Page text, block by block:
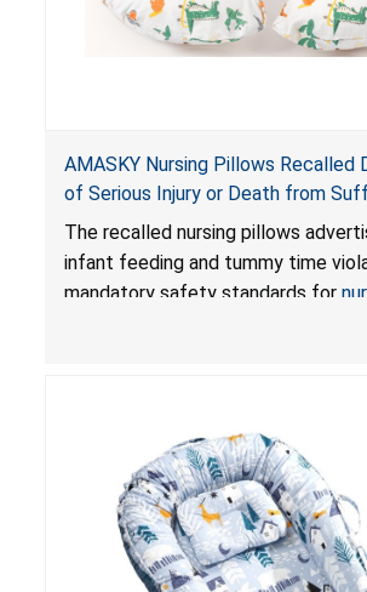
AMASKY Nursing Pillows Recalled
of Serious Injury or Death from
Violate Mandatory Standards for
and Infant Support Cushions; Sold
Pretty-Life
The recalled nursing pillows
infant feeding and tummy time
mandatory safety standards for